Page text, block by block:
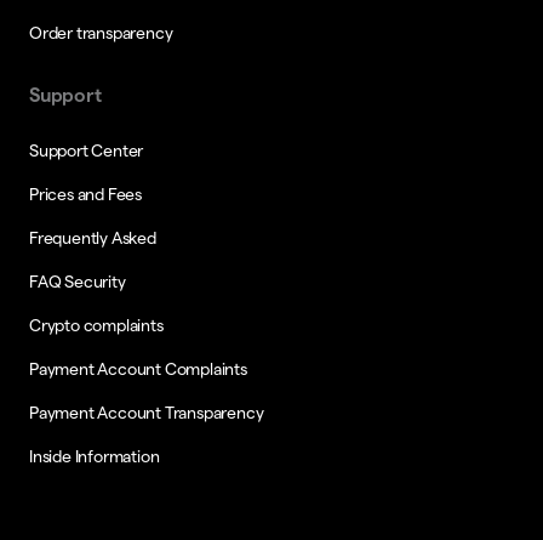
Order transparency
Support
Support Center
Prices and Fees
Frequently Asked
FAQ Security
Crypto complaints
Payment Account Complaints
Payment Account Transparency
Inside Information